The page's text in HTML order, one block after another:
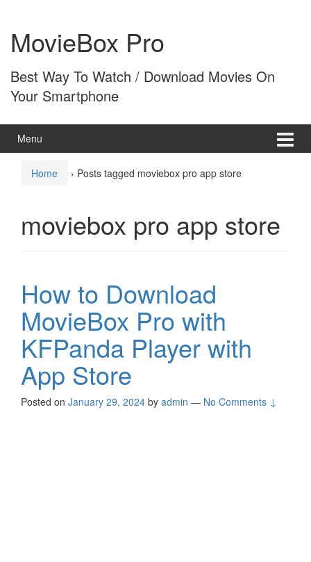
content
main
menuMovieBox Pro
Best Way To Watch / Download Movies On
Your Smartphone
Menu
Home › Posts tagged moviebox pro app store
moviebox pro app store
How to Download
MovieBox Pro with
KFPanda Player with
App Store
Posted on January 29, 2024 by admin — No Comments ↓